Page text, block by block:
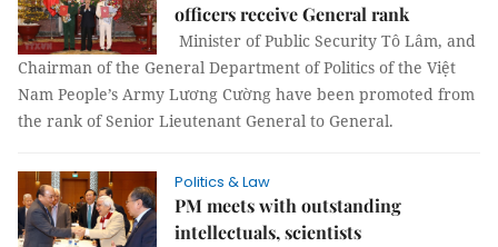
officers receive General rank
Minister of Public Security Tô Lâm, and
Chairman of the General Department of Politics of the Việt
Nam People’s Army Lương Cường have been promoted from
the rank of Senior Lieutenant General to General.
Politics & Law
PM meets with outstanding
intellectuals, scientists